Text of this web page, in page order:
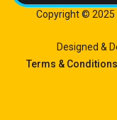
Copyright © 2025
Designed &
Terms & Conditions